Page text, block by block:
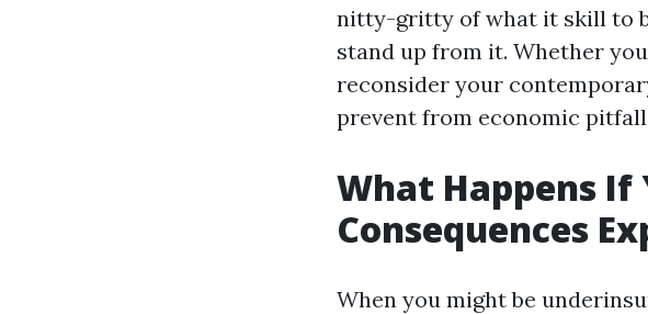
nitty-gritty of what it skill to
stand up from it. Whether
reconsider your
prevent from economic
What Happens If
Consequences
When you might be